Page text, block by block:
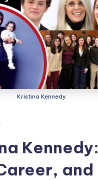
Kristina Kennedy
Kennedy:
and